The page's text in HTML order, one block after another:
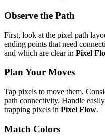
Observe the Path
First, look at the pixel path
ending points that need
and which are clear in Pixel
Plan Your Moves
Tap pixels to move them.
path connectivity. Handle
trapping pixels in Pixel Flow.
Match Colors